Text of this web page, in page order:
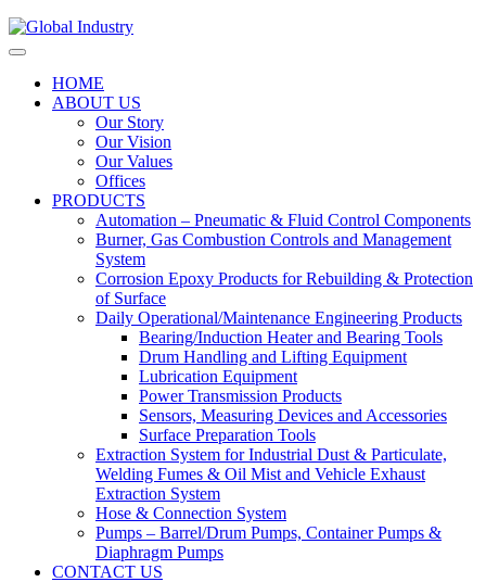
HOME
ABOUT US
Our Story
Our Vision
Our Values
Offices
PRODUCTS
Automation – Pneumatic & Fluid Control Components
Burner, Gas Combustion Controls and Management
System
Corrosion Epoxy Products for Rebuilding & Protection
of Surface
Daily Operational/Maintenance Engineering Products
Bearing/Induction Heater and Bearing Tools
Drum Handling and Lifting Equipment
Lubrication Equipment
Power Transmission Products
Sensors, Measuring Devices and Accessories
Surface Preparation Tools
Extraction System for Industrial Dust & Particulate,
Welding Fumes & Oil Mist and Vehicle Exhaust
Extraction System
Hose & Connection System
Pumps – Barrel/Drum Pumps, Container Pumps &
Diaphragm Pumps
CONTACT US